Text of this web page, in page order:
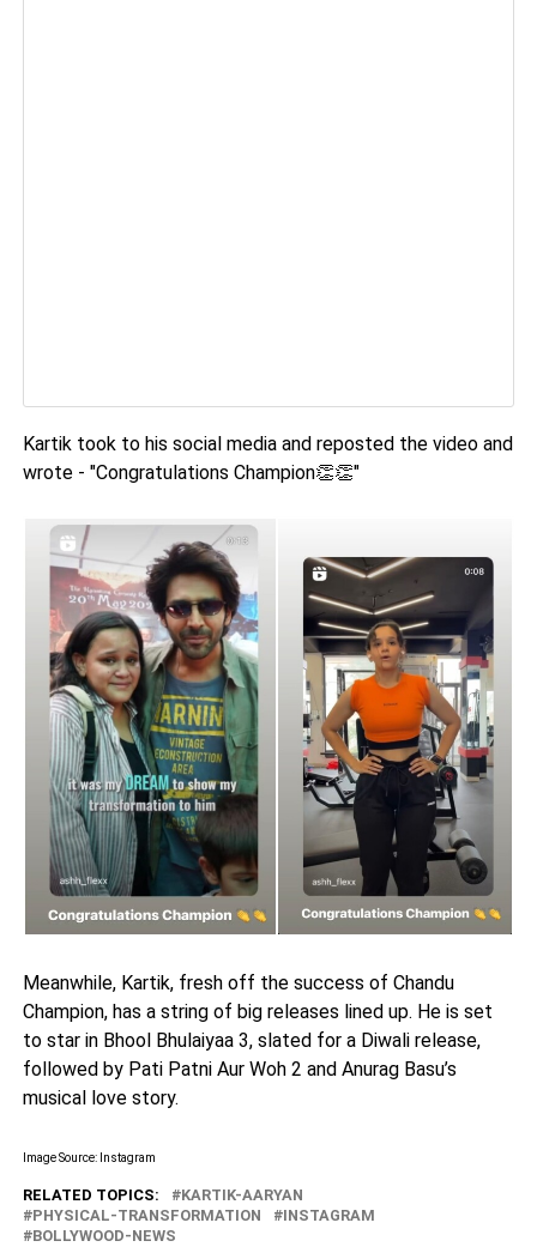
Kartik took to his social media and reposted the video and
wrote - "Congratulations Champion👏👏"
Meanwhile, Kartik, fresh off the success of Chandu
Champion, has a string of big releases lined up. He is set
to star in Bhool Bhulaiyaa 3, slated for a Diwali release,
followed by Pati Patni Aur Woh 2 and Anurag Basu’s
musical love story.
Image Source: Instagram
RELATED TOPICS:
KARTIK-AARYAN
PHYSICAL-TRANSFORMATION
INSTAGRAM
BOLLYWOOD-NEWS